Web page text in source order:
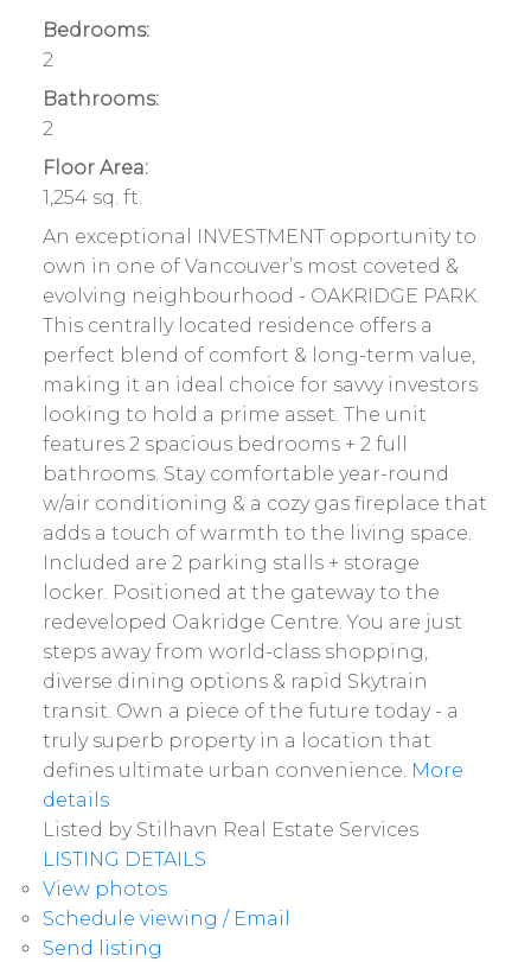
Bedrooms:
2
Bathrooms:
2
Floor Area:
1,254 sq. ft.
An exceptional INVESTMENT opportunity to
own in one of Vancouver’s most coveted &
evolving neighbourhood - OAKRIDGE PARK.
This centrally located residence offers a
perfect blend of comfort & long-term value,
making it an ideal choice for savvy investors
looking to hold a prime asset. The unit
features 2 spacious bedrooms + 2 full
bathrooms. Stay comfortable year-round
w/air conditioning & a cozy gas fireplace that
adds a touch of warmth to the living space.
Included are 2 parking stalls + storage
locker. Positioned at the gateway to the
redeveloped Oakridge Centre. You are just
steps away from world-class shopping,
diverse dining options & rapid Skytrain
transit. Own a piece of the future today - a
truly superb property in a location that
defines ultimate urban convenience. More
details
Listed by Stilhavn Real Estate Services
LISTING DETAILS
View photos
Schedule viewing / Email
Send listing